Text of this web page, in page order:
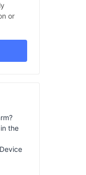
or
the